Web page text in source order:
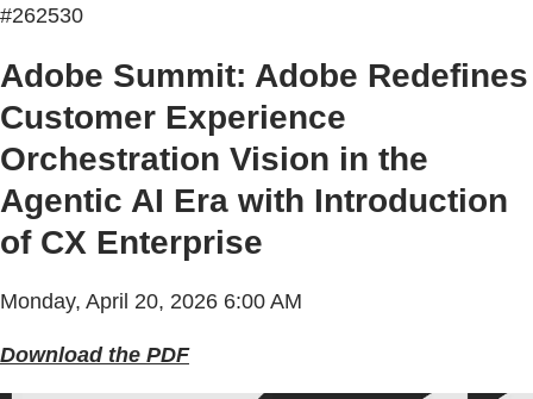
#262530
Adobe Summit: Adobe Redefines
Customer Experience
Orchestration Vision in the
Agentic AI Era with Introduction
of CX Enterprise
Monday, April 20, 2026 6:00 AM
Download the PDF